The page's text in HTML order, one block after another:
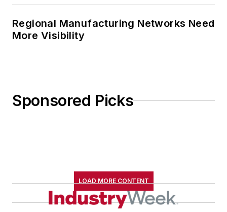
Regional Manufacturing Networks Need
More Visibility
Sponsored Picks
LOAD MORE CONTENT